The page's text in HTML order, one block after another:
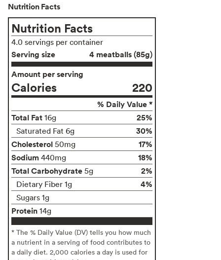
Nutrition Facts
Nutrition Facts
4.0 servings per container
Serving size
4 meatballs (85g)
Amount per serving
Calories 220
% Daily Value *
Total Fat 16g 25%
Saturated Fat 6g
30%
Cholesterol 50mg
17%
Sodium 440mg
18%
Total Carbohydrate 5g 2%
Dietary Fiber 1g 4%
Sugars 1g
Protein 14g
* The % Daily Value (DV) tells you how much
a nutrient in a serving of food contributes to
a daily diet. 2,000 calories a day is used for